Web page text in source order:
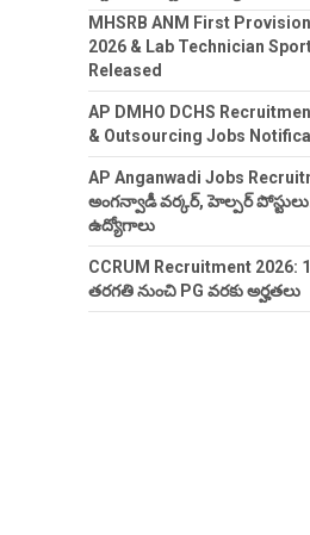
MHSRB ANM First
2026 & Lab Technician
Released
AP DMHO DCHS
& Outsourcing Jobs
AP Anganwadi Jobs
అంగన్వాడీ వర్కర్, హెల్పర్
ఉద్యోగాలు
CCRUM Recruitment 2026:
తరగతి నుంచి PG వరకు అర్హతలు